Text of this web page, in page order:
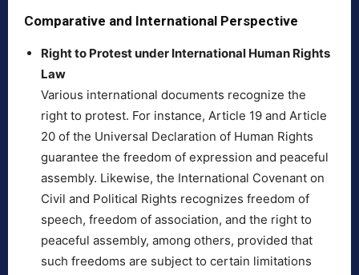
Comparative and International Perspective
Right to Protest under International Human Rights
Law
Various international documents recognize the
right to protest. For instance, Article 19 and Article
20 of the Universal Declaration of Human Rights
guarantee the freedom of expression and peaceful
assembly. Likewise, the International Covenant on
Civil and Political Rights recognizes freedom of
speech, freedom of association, and the right to
peaceful assembly, among others, provided that
such freedoms are subject to certain limitations